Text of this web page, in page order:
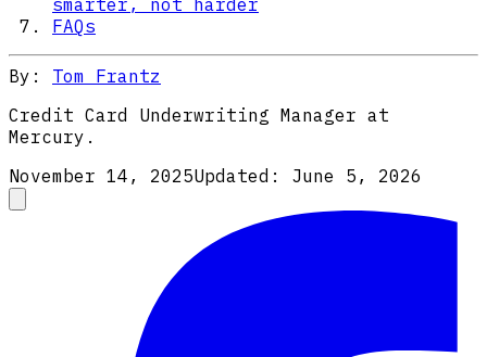
smarter, not harder
FAQs
By: Tom Frantz
Credit Card Underwriting Manager at
Mercury.
November 14, 2025Updated: June 5, 2026